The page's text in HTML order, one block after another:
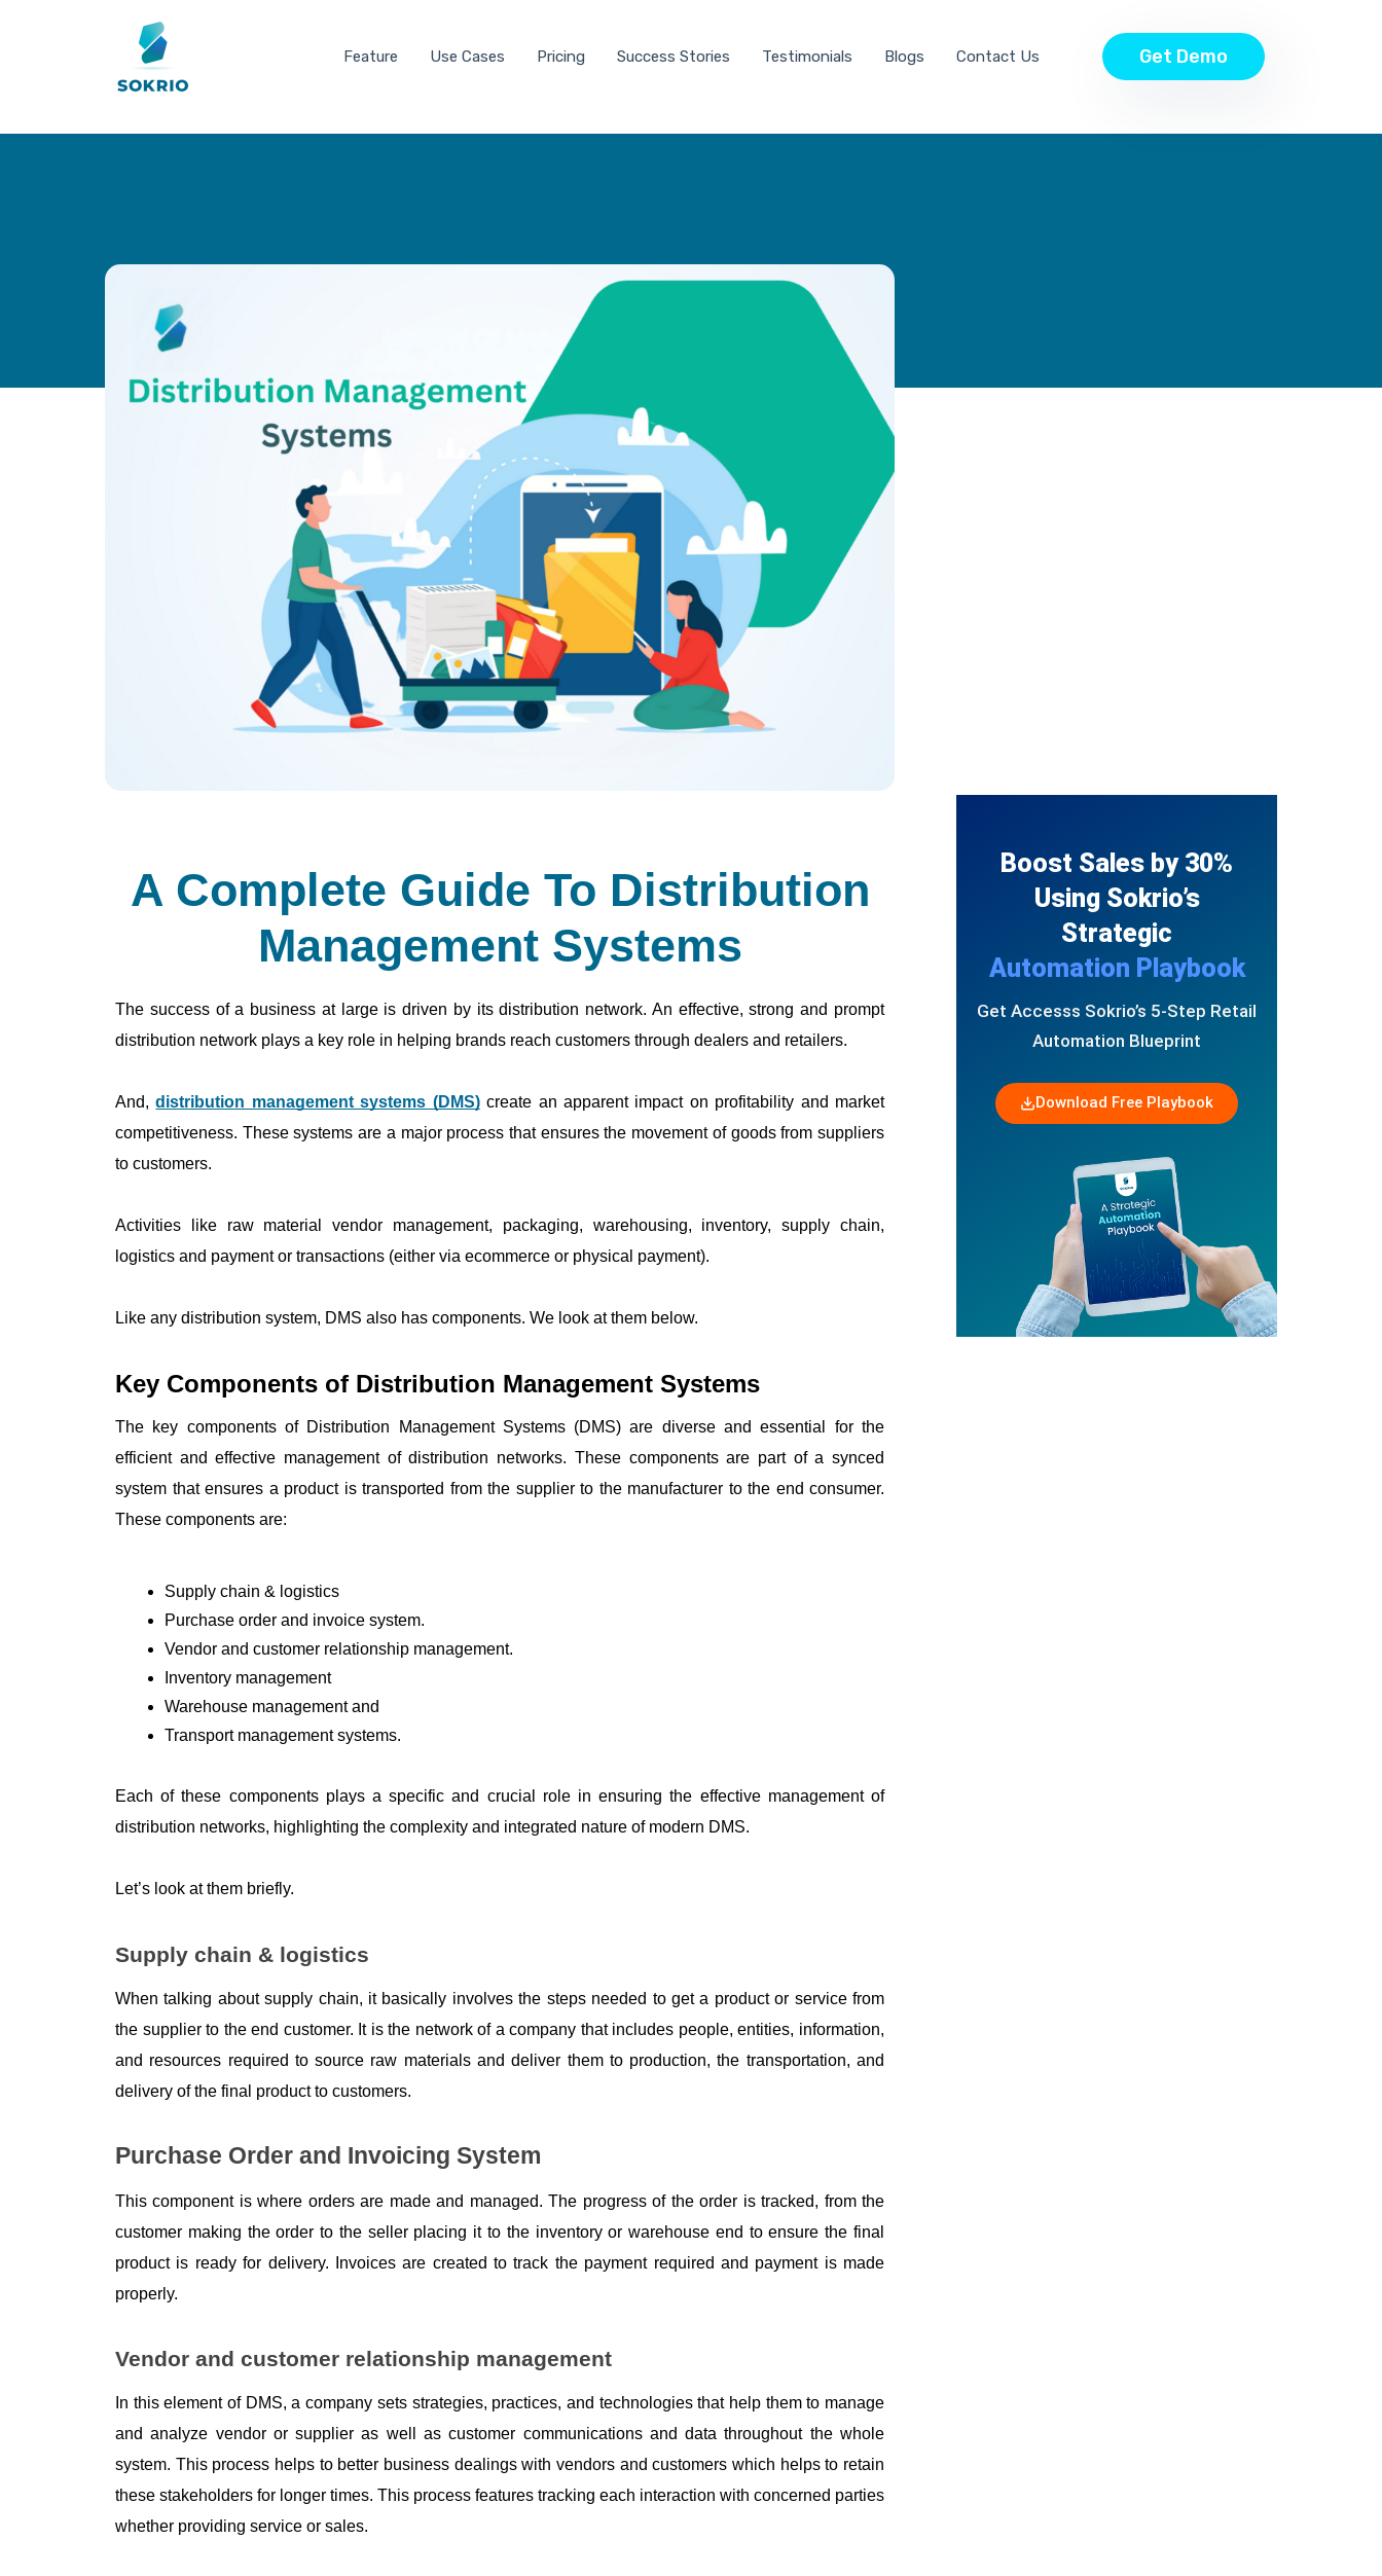
Feature Use Cases Pricing Success Stories Testimonials Blogs Contact Us Get Demo
A Complete Guide To Distribution
Management Systems
The success of a business at large is driven by its distribution network. An effective, strong and prompt
distribution network plays a key role in helping brands reach customers through dealers and retailers.
And, distribution management systems (DMS) create an apparent impact on profitability and market
competitiveness. These systems are a major process that ensures the movement of goods from suppliers
to customers.
Activities like raw material vendor management, packaging, warehousing, inventory, supply chain,
logistics and payment or transactions (either via ecommerce or physical payment).
Like any distribution system, DMS also has components. We look at them below.
Key Components of Distribution Management Systems
The key components of Distribution Management Systems (DMS) are diverse and essential for the
efficient and effective management of distribution networks. These components are part of a synced
system that ensures a product is transported from the supplier to the manufacturer to the end consumer.
These components are:
Supply chain & logistics
Purchase order and invoice system.
Vendor and customer relationship management.
Inventory management
Warehouse management and
Transport management systems.
Each of these components plays a specific and crucial role in ensuring the effective management of
distribution networks, highlighting the complexity and integrated nature of modern DMS.
Let’s look at them briefly.
Supply chain & logistics
When talking about supply chain, it basically involves the steps needed to get a product or service from
the supplier to the end customer. It is the network of a company that includes people, entities, information,
and resources required to source raw materials and deliver them to production, the transportation, and
delivery of the final product to customers.
Purchase Order and Invoicing System
This component is where orders are made and managed. The progress of the order is tracked, from the
customer making the order to the seller placing it to the inventory or warehouse end to ensure the final
product is ready for delivery. Invoices are created to track the payment required and payment is made
properly.
Vendor and customer relationship management
In this element of DMS, a company sets strategies, practices, and technologies that help them to manage
and analyze vendor or supplier as well as customer communications and data throughout the whole
system. This process helps to better business dealings with vendors and customers which helps to retain
these stakeholders for longer times. This process features tracking each interaction with concerned parties
whether providing service or sales.
Boost Sales by 30%
Using Sokrio’s
Strategic
Automation Playbook
Get Accesss Sokrio’s 5-Step Retail
Automation Blueprint
Download Free Playbook